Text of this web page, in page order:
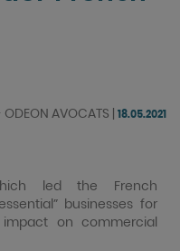
ODEON AVOCATS | 18.05.2021
led the French
businesses for
on commercial